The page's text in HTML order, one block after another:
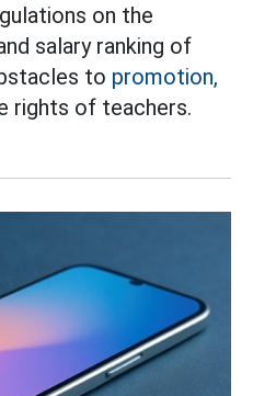
on the
salary ranking of
to promotion,
rights of teachers.